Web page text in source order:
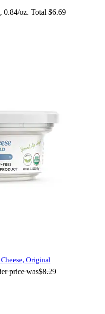
0.84/oz. Total $6.69
Original
price was$8.29